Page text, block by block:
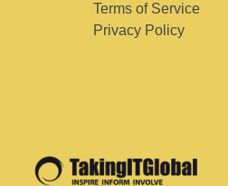
Terms of Service
Privacy Policy